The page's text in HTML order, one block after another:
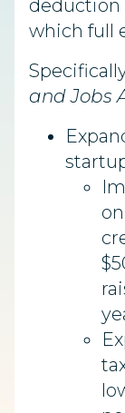
deduction
which full
and Jobs